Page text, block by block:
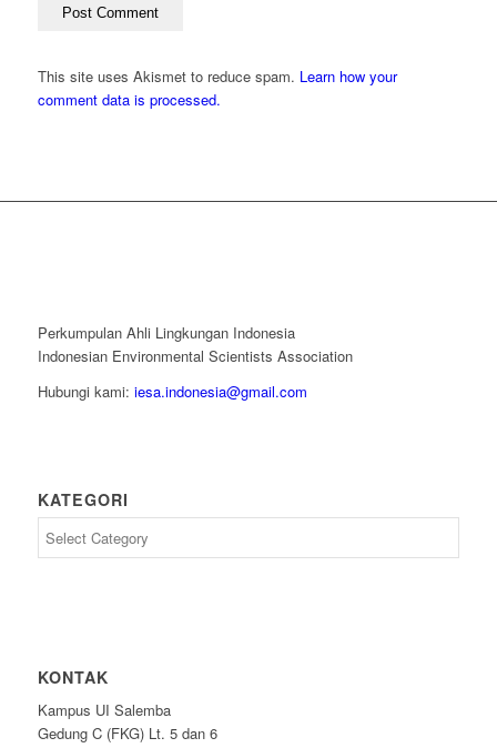
This site uses Akismet to reduce spam. Learn how your
comment data is processed.
Perkumpulan Ahli Lingkungan Indonesia
Indonesian Environmental Scientists Association
Hubungi kami: iesa.indonesia@gmail.com
KATEGORI
KONTAK
Kampus UI Salemba
Gedung C (FKG) Lt. 5 dan 6